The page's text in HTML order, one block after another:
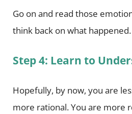
Go on and read those
think back on what happened.
Step 4: Learn to
Hopefully, by now, you are
more rational. You are more